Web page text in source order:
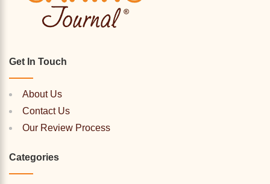
Get In Touch
About Us
Contact Us
Our Review Process
Categories